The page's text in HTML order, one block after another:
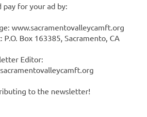
pay for your ad by:
www.sacramentovalleycamft.org
Box 163385, Sacramento, CA
Editor:
to the newsletter!